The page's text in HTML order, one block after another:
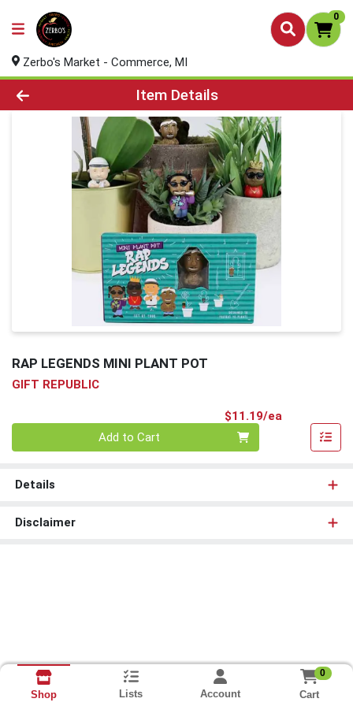
0
Zerbo's Market - Commerce, MI
Product Details Page
Item Details
RAP LEGENDS MINI PLANT POT
GIFT REPUBLIC
$11.19/ea
Add to Cart
Details
Disclaimer
Shop Lists Account
0
Cart